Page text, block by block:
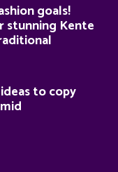
goals!
stunning Kente
to copy